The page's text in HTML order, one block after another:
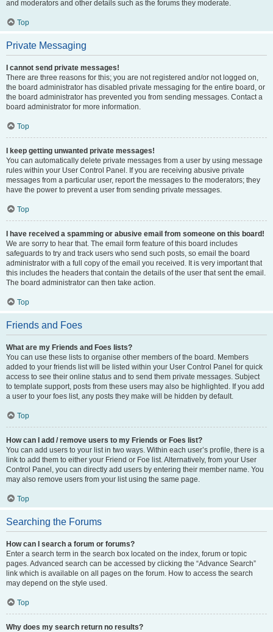
and moderators and other details such as the forums they moderate.
Top
Private Messaging
I cannot send private messages!
There are three reasons for this; you are not registered and/or not logged on,
the board administrator has disabled private messaging for the entire board, or
the board administrator has prevented you from sending messages. Contact a
board administrator for more information.
Top
I keep getting unwanted private messages!
You can automatically delete private messages from a user by using message
rules within your User Control Panel. If you are receiving abusive private
messages from a particular user, report the messages to the moderators; they
have the power to prevent a user from sending private messages.
Top
I have received a spamming or abusive email from someone on this board!
We are sorry to hear that. The email form feature of this board includes
safeguards to try and track users who send such posts, so email the board
administrator with a full copy of the email you received. It is very important that
this includes the headers that contain the details of the user that sent the email.
The board administrator can then take action.
Top
Friends and Foes
What are my Friends and Foes lists?
You can use these lists to organise other members of the board. Members
added to your friends list will be listed within your User Control Panel for quick
access to see their online status and to send them private messages. Subject
to template support, posts from these users may also be highlighted. If you add
a user to your foes list, any posts they make will be hidden by default.
Top
How can I add / remove users to my Friends or Foes list?
You can add users to your list in two ways. Within each user’s profile, there is a
link to add them to either your Friend or Foe list. Alternatively, from your User
Control Panel, you can directly add users by entering their member name. You
may also remove users from your list using the same page.
Top
Searching the Forums
How can I search a forum or forums?
Enter a search term in the search box located on the index, forum or topic
pages. Advanced search can be accessed by clicking the “Advance Search”
link which is available on all pages on the forum. How to access the search
may depend on the style used.
Top
Why does my search return no results?